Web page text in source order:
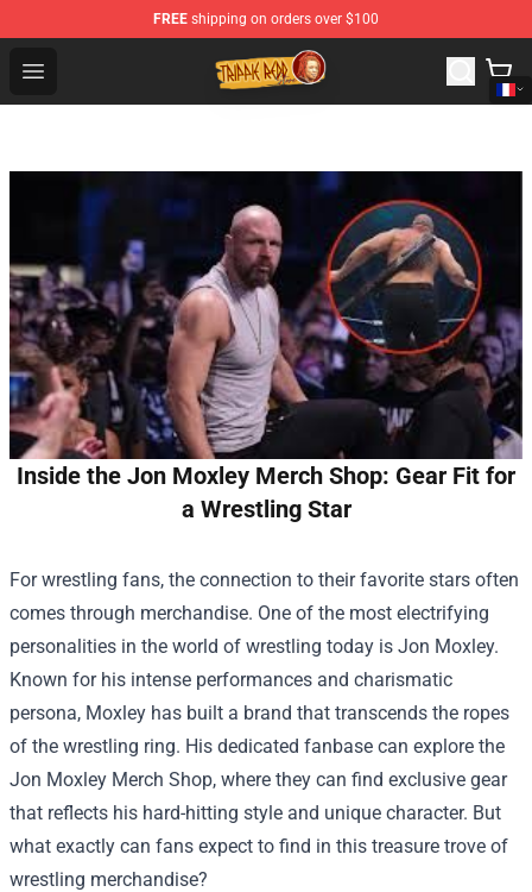
FREE shipping on orders over $100
Open menu
Trippie Redd Store - Official Trippie Redd Merchandise
Inside the Jon Moxley Merch Shop: Gear Fit for
a Wrestling Star
For wrestling fans, the connection to their favorite stars often
comes through merchandise. One of the most electrifying
personalities in the world of wrestling today is Jon Moxley.
Known for his intense performances and charismatic
persona, Moxley has built a brand that transcends the ropes
of the wrestling ring. His dedicated fanbase can explore the
Jon Moxley Merch Shop, where they can find exclusive gear
that reflects his hard-hitting style and unique character. But
what exactly can fans expect to find in this treasure trove of
wrestling merchandise?